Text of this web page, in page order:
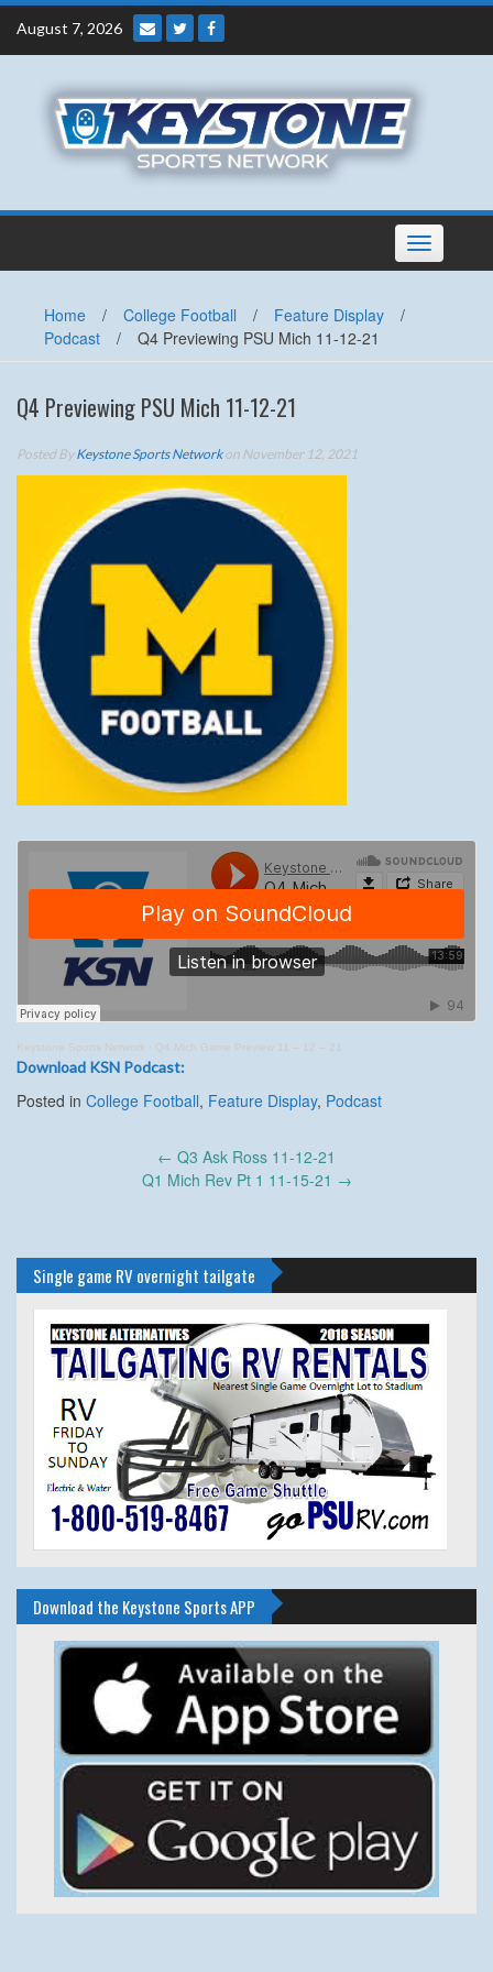
Skip
content
August 7, 2026
Toggle
navigation
Home / College Football / Feature Display
/
Podcast
/ Q4 Previewing PSU Mich 11-12-21
Q4 Previewing PSU Mich 11-12-21
Posted ByKeystone Sports Networkon November 12, 2021
Keystone Sports Network · Q4 Mich Game Preview 11 – 12 – 21
Download KSN Podcast:
Posted in College Football, Feature Display, Podcast
← Q3 Ask Ross 11-12-21
Q1 Mich Rev Pt 1 11-15-21 →
Single game RV overnight tailgate
Download the Keystone Sports APP